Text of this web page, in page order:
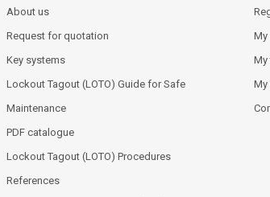
About us
Request for quotation
Key systems
Lockout Tagout (LOTO) Guide for Safe
Maintenance
PDF catalogue
Lockout Tagout (LOTO) Procedures
References
My